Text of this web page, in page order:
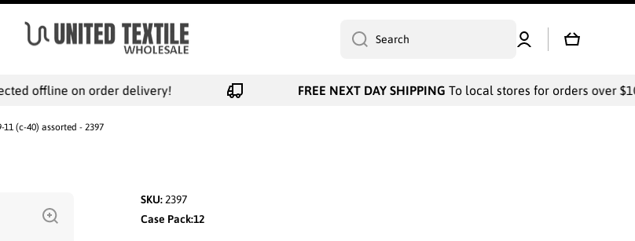
Search
Log
in
Cart
offline on order delivery! FREE NEXT DAY SHIPPINGTo local stores for orders over
(c-40) assorted - 2397
SKU: 2397
Case Pack:12